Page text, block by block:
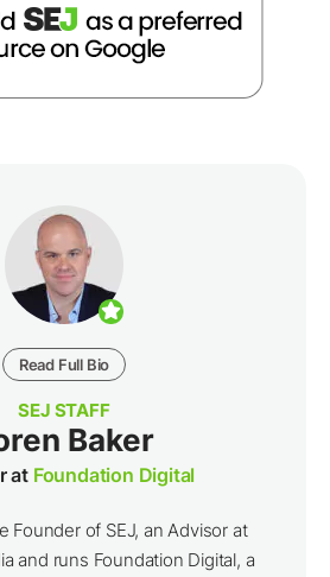
Read Full Bio
SEJ STAFF
Baker
at Foundation Digital
Founder of SEJ, an Advisor at
and runs Foundation Digital, a